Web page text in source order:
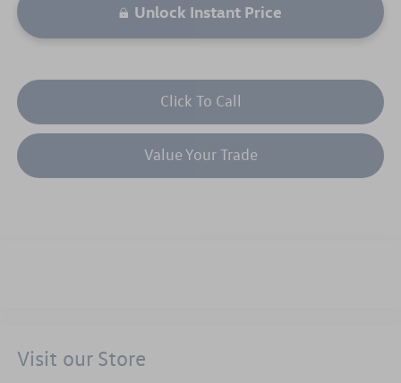
Unlock Instant Price
Click To Call
Value Your Trade
Visit our Store